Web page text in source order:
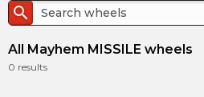
search
All Mayhem MISSILE wheels
0 results